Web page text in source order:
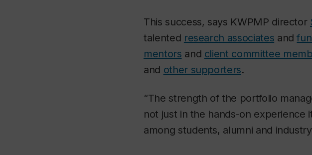
This success, says KWPMP director
talented research associates and
mentors and client committee
and other supporters.
“The strength of the portfolio
not just in the hands-on experience
among students, alumni and